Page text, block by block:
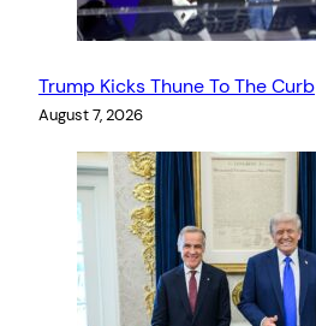
Trump Kicks Thune To The Curb
August 7, 2026